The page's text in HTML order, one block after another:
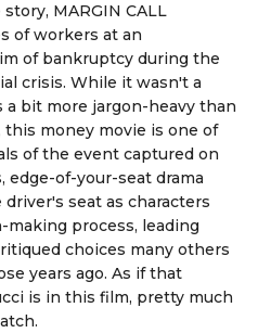
MARGIN CALL
of workers at an
of bankruptcy during the
crisis. While it wasn't a
a bit more jargon-heavy than
money movie is one of
of the event captured on
edge-of-your-seat drama
seat as characters
making process, leading
choices many others
years ago. As if that
is in this film, pretty much